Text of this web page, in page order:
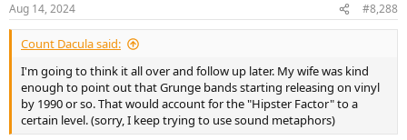
Aug 14, 2024 #8,288
Count Dacula said:
I'm going to think it all over and follow up later. My wife was kind
enough to point out that Grunge bands starting releasing on vinyl
by 1990 or so. That would account for the "Hipster Factor" to a
certain level. (sorry, I keep trying to use sound metaphors)